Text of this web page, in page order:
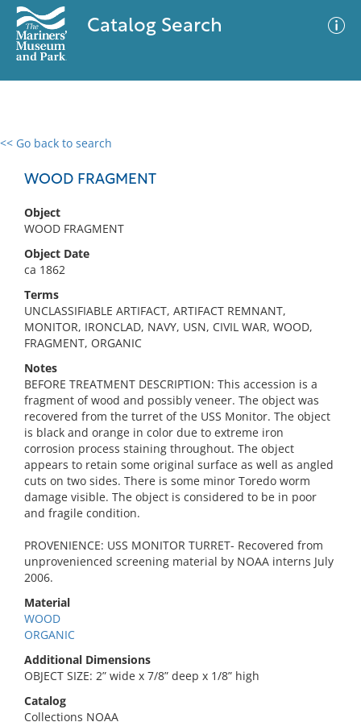
Catalog Search
<< Go back to search
WOOD FRAGMENT
Object
WOOD FRAGMENT
Object Date
ca 1862
Terms
UNCLASSIFIABLE ARTIFACT, ARTIFACT REMNANT,
MONITOR, IRONCLAD, NAVY, USN, CIVIL WAR, WOOD,
FRAGMENT, ORGANIC
Notes
BEFORE TREATMENT DESCRIPTION: This accession is a
fragment of wood and possibly veneer. The object was
recovered from the turret of the USS Monitor. The object
is black and orange in color due to extreme iron
corrosion process staining throughout. The object
appears to retain some original surface as well as angled
cuts on two sides. There is some minor Toredo worm
damage visible. The object is considered to be in poor
and fragile condition.
PROVENIENCE: USS MONITOR TURRET- Recovered from
unprovenienced screening material by NOAA interns July
2006.
Material
WOOD
ORGANIC
Additional Dimensions
OBJECT SIZE: 2” wide x 7/8” deep x 1/8” high
Catalog
Collections NOAA
0 results